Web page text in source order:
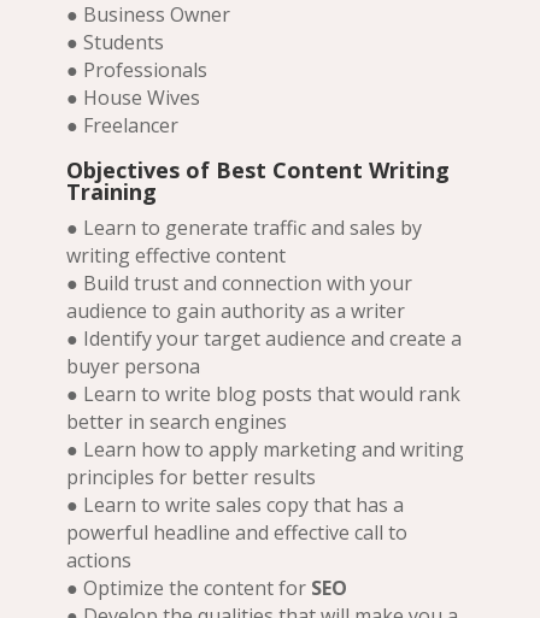
● Business Owner
● Students
● Professionals
● House Wives
● Freelancer
Objectives of Best Content Writing
Training
● Learn to generate traffic and sales by
writing effective content
● Build trust and connection with your
audience to gain authority as a writer
● Identify your target audience and create a
buyer persona
● Learn to write blog posts that would rank
better in search engines
● Learn how to apply marketing and writing
principles for better results
● Learn to write sales copy that has a
powerful headline and effective call to
actions
● Optimize the content forSEO